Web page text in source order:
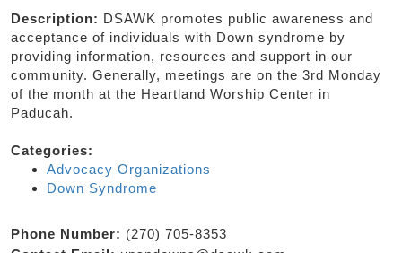
Description: DSAWK promotes public awareness and
acceptance of individuals with Down syndrome by
providing information, resources and support in our
community. Generally, meetings are on the 3rd Monday
of the month at the Heartland Worship Center in
Paducah.
Categories:
Advocacy Organizations
Down Syndrome
Phone Number: (270) 705-8353